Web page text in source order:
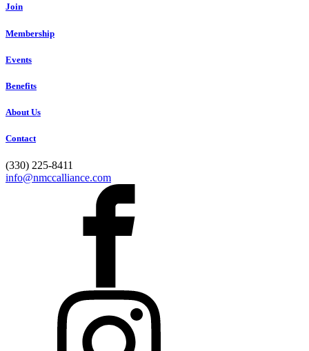
Join
Membership
Events
Benefits
About Us
Contact
(330) 225-8411
info@nmccalliance.com